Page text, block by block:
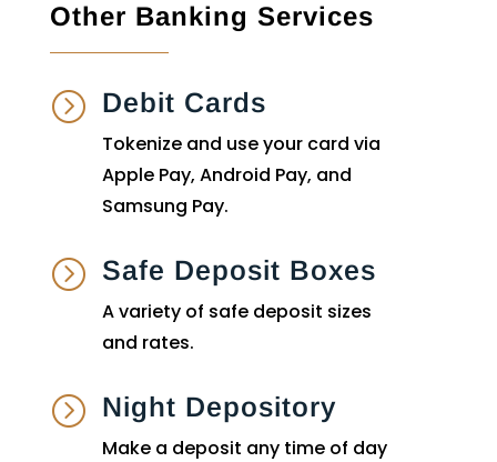
Other Banking Services
= Debit Cards
Tokenize and use your card via
Apple Pay, Android Pay, and
Samsung Pay.
= Safe Deposit Boxes
A variety of safe deposit sizes
and rates.
= Night Depository
Make a deposit any time of day